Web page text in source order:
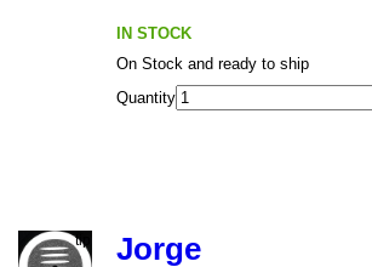
IN STOCK
On Stock and ready to ship
Quantity
Jorge